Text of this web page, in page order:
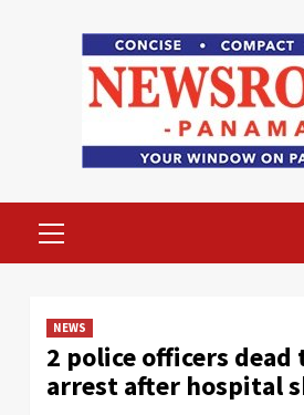
Menu
NEWS
2 police officers
arrest after hospital